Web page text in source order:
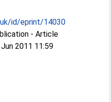
id/eprint/14030
- Article
2011 11:59